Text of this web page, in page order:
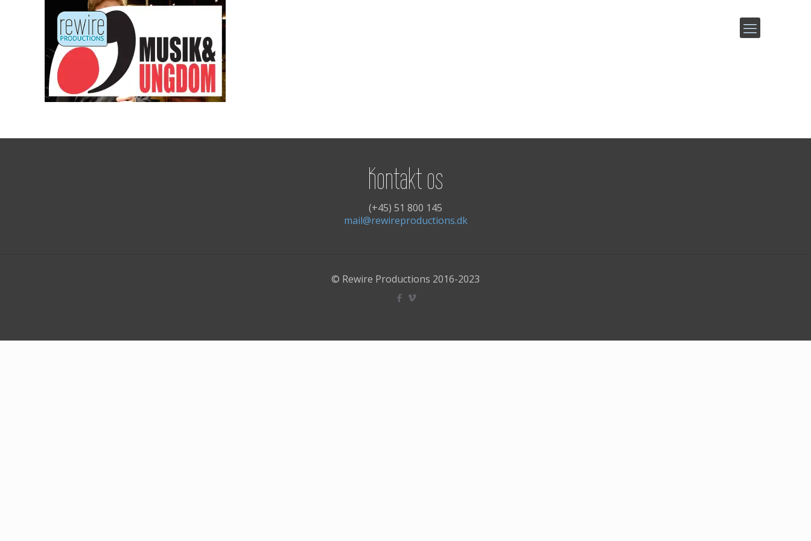
Kontakt os
(+45) 51 800 145
mail@rewireproductions.dk
© Rewire Productions 2016-2023